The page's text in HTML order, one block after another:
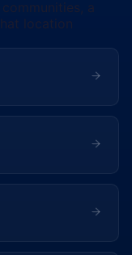
a
location